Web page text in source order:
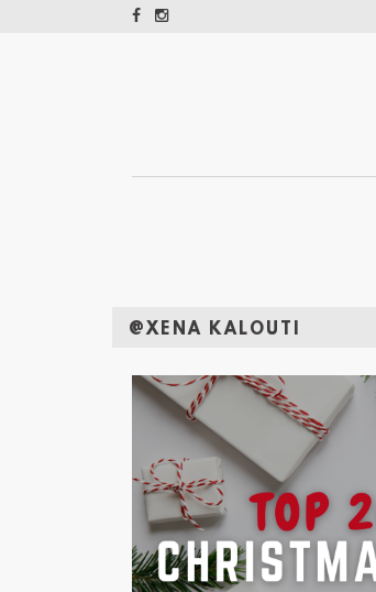
@XENA KALOUTI